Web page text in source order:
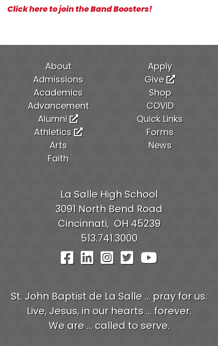
Click here to join the Band Boosters!
La Salle High School
3091 North Bend Road
Cincinnati, OH 45239
513.741.3000
Visit Our Facebook
Visit Our LinkedIn
Visit Our
Visit Our
Visit Our
St. John Baptist de La Salle ... pray for us.
Live, Jesus, in our hearts ... forever.
We are ... called to serve.
About
Admissions
Academics
Advancement
Alumni
Athletics
Arts
Faith
Apply
Give
Shop
COVID
Quick Links
Forms
News